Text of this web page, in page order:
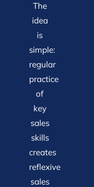
The
idea
is
simple:
regular
practice
of
key
sales
skills
creates
reflexive
sales